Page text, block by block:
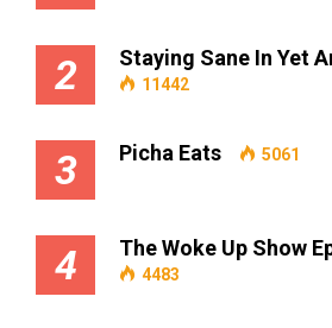
2
Staying Sane In Yet
11442
3 Picha Eats 5061
4 The Woke Up Show
4483